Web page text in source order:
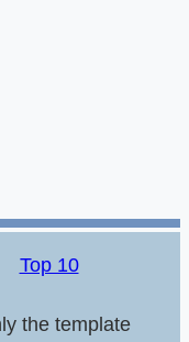
Top 10
the template